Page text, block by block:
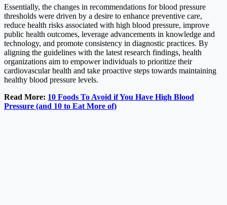
Essentially, the changes in recommendations for blood pressure
thresholds were driven by a desire to enhance preventive care,
reduce health risks associated with high blood pressure, improve
public health outcomes, leverage advancements in knowledge and
technology, and promote consistency in diagnostic practices. By
aligning the guidelines with the latest research findings, health
organizations aim to empower individuals to prioritize their
cardiovascular health and take proactive steps towards maintaining
healthy blood pressure levels.
Read More: 10 Foods To Avoid if You Have High Blood
Pressure (and 10 to Eat More of)